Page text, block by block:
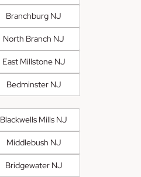
Branchburg NJ
North Branch NJ
East Millstone NJ
Bedminster NJ
Blackwells Mills NJ
Middlebush NJ
Bridgewater NJ